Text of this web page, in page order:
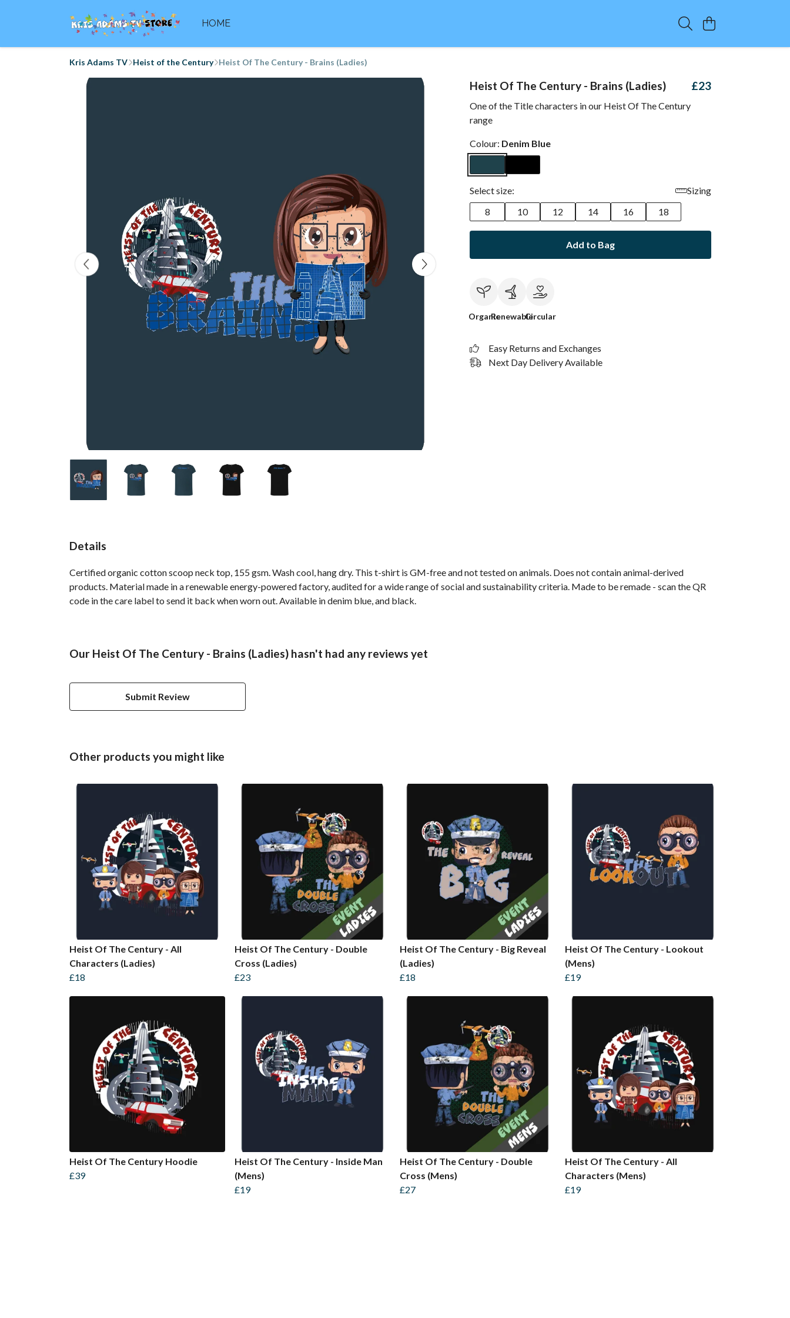
HOME
Kris Adams TV Heist of the Century Heist Of The Century - Brains (Ladies)
Heist Of The Century - Brains (Ladies) £23
One of the Title characters in our Heist Of The Century
range
Colour: Denim Blue
Select size:
Sizing
8
10 12 14 16 18
Add to Bag
OrganicRenewableCircular
Easy Returns and Exchanges
Next Day Delivery Available
Details
Certified organic cotton scoop neck top, 155 gsm. Wash cool, hang dry. This t-shirt is GM-free and not tested on animals. Does not contain animal-derived
products. Material made in a renewable energy-powered factory, audited for a wide range of social and sustainability criteria. Made to be remade - scan the QR
code in the care label to send it back when worn out. Available in denim blue, and black.
Our Heist Of The Century - Brains (Ladies) hasn't had any reviews yet
Submit Review
Other products you might like
Heist Of The Century - All
Characters (Ladies)
£18
Heist Of The Century - Double
Cross (Ladies)
£23
Heist Of The Century - Big Reveal
(Ladies)
£18
Heist Of The Century - Lookout
(Mens)
£19
Heist Of The Century Hoodie
£39
Heist Of The Century - Inside Man
(Mens)
£19
Heist Of The Century - Double
Cross (Mens)
£27
Heist Of The Century - All
Characters (Mens)
£19